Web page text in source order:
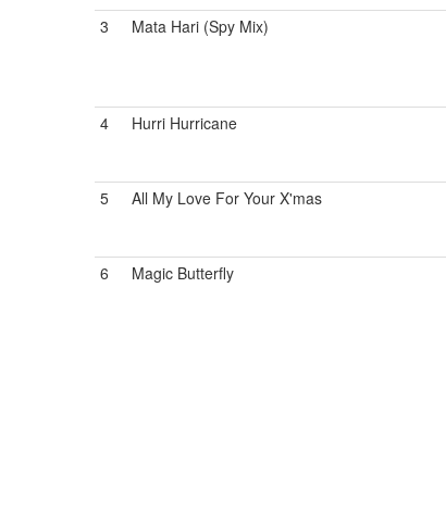
3
Mata Hari (Spy Mix)
4
Hurri Hurricane
5
All My Love For Your X'mas
6
Magic Butterfly